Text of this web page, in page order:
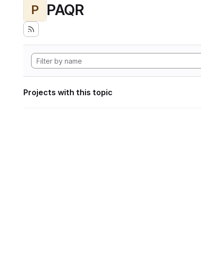
P PAQR
Projects with this topic